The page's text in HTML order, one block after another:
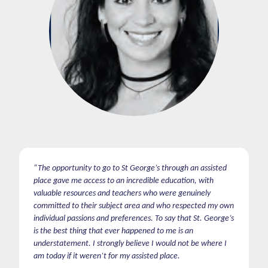
“The opportunity to go to St George’s through an assisted
place gave me access to an incredible education, with
valuable resources and teachers who were genuinely
committed to their subject area and who respected my own
individual passions and preferences. To say that St. George’s
is the best thing that ever happened to me is an
understatement. I strongly believe I would not be where I
am today if it weren’t for my assisted place.